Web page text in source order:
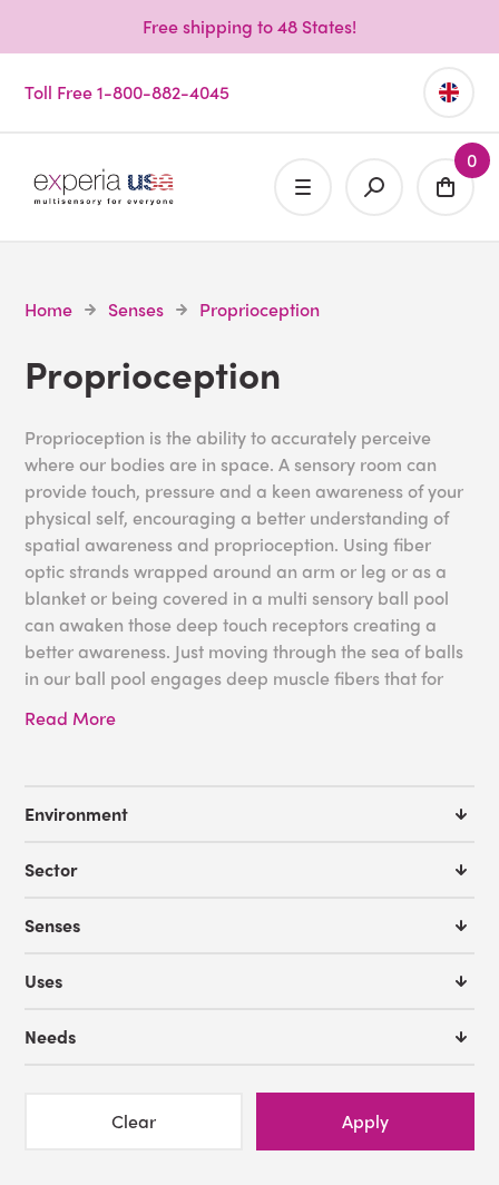
Free shipping to 48 States!
Toll Free 1-800-882-4045
0
Home Senses Proprioception
Proprioception
Proprioception is the ability to accurately perceive
where our bodies are in space. A sensory room can
provide touch, pressure and a keen awareness of your
physical self, encouraging a better understanding of
spatial awareness and proprioception. Using fiber
optic strands wrapped around an arm or leg or as a
blanket or being covered in a multi sensory ball pool
can awaken those deep touch receptors creating a
better awareness. Just moving through the sea of balls
in our ball pool engages deep muscle fibers that for
encourages proprioceptive awareness. With the help
create the perfect environment. You can also request a
sensory space. We are here to assist you!
Some ideas for your proprioceptive needs:
Interactive Ball Pool
Fiber Optic Sideglow
Call us toll free at 1-800-882-4045 orEmail us
Read More
Environment
Sector
Senses
Uses
Needs
Clear Apply